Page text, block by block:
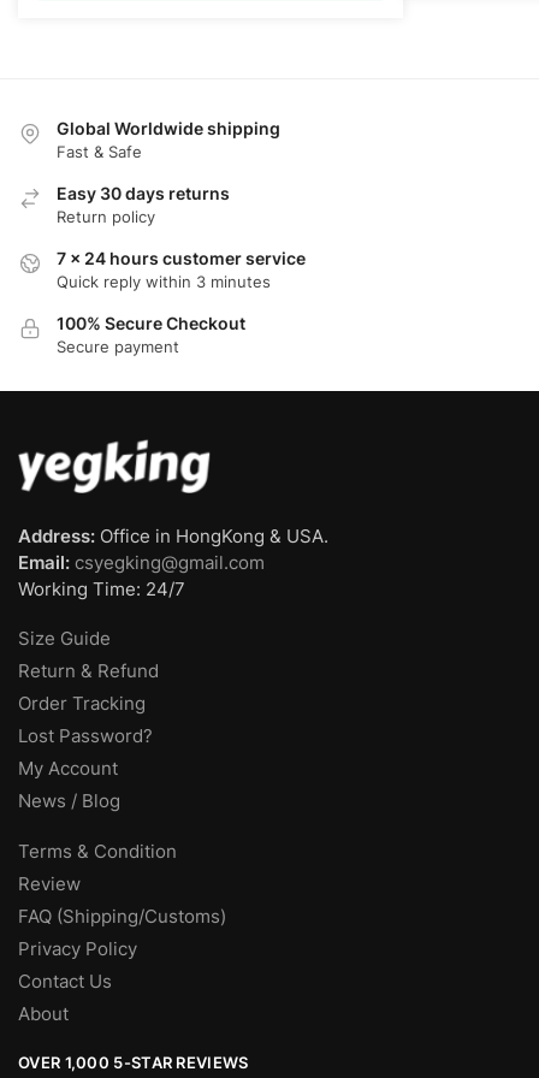
Global Worldwide shipping
Fast & Safe
Easy 30 days returns
Return policy
7 x 24 hours customer service
Quick reply within 3 minutes
100% Secure Checkout
Secure payment
Address: Office in HongKong & USA.
Email: csyegking@gmail.com
Working Time: 24/7
Size Guide
Return & Refund
Order Tracking
Lost Password?
My Account
News / Blog
Terms & Condition
Review
FAQ (Shipping/Customs)
Privacy Policy
Contact Us
About
OVER 1,000 5-STAR REVIEWS